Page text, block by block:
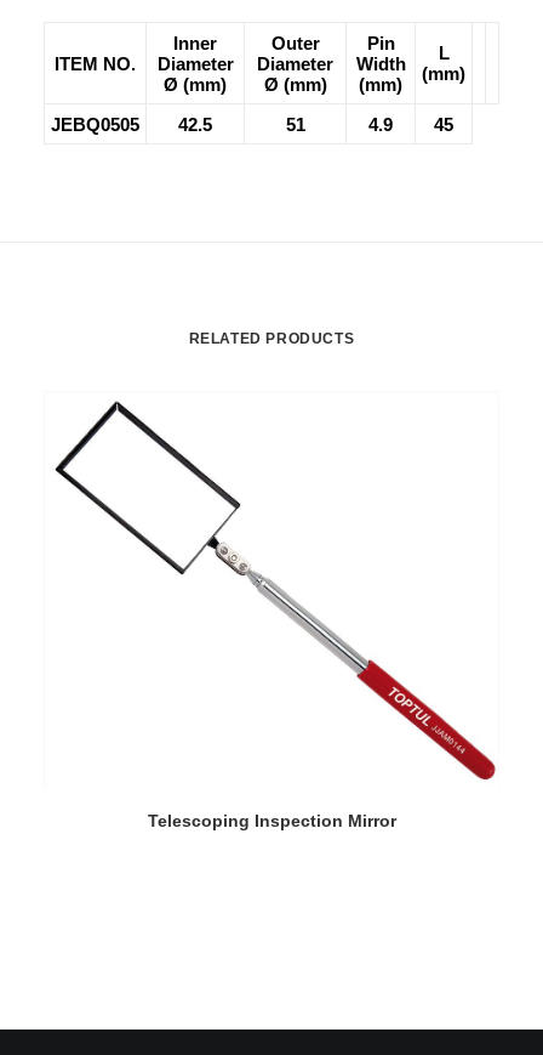
ITEM NO.
Inner
Diameter
Ø (mm)
Outer
Diameter
Ø (mm)
Pin
Width
(mm)
L
(mm)
JEBQ0505 42.5 51 4.9 45
RELATED PRODUCTS
READ MORE
Telescoping Inspection Mirror